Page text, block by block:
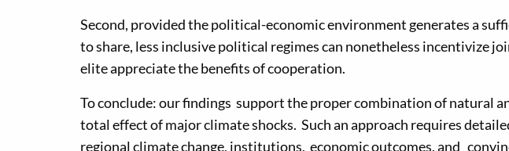
Second, provided the political-economic environment generates a
to share, less inclusive political regimes can nonetheless incentivize
elite appreciate the benefits of cooperation.
To conclude: our findings support the proper combination of natural
total effect of major climate shocks. Such an approach requires
regional climate change, institutions, economic outcomes, and